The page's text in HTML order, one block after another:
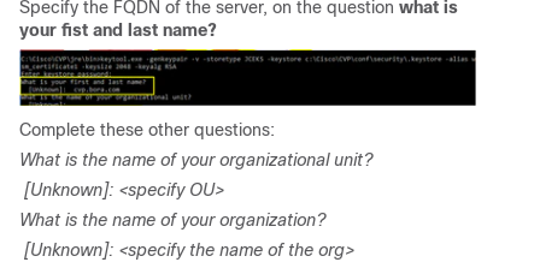
Specify the FQDN of the server, on the question what is
your fist and last name?
Complete these other questions:
What is the name of your organizational unit?
[Unknown]: <specify OU>
What is the name of your organization?
[Unknown]: <specify the name of the org>